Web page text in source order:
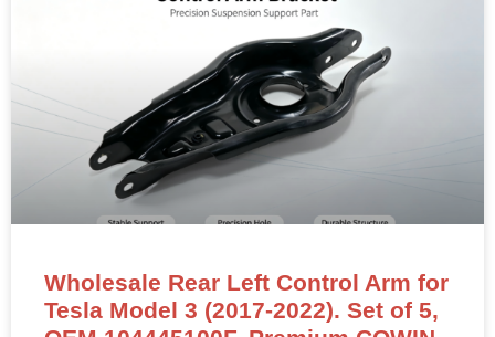
Wholesale Rear Left Control Arm for
Tesla Model 3 (2017-2022). Set of 5,
OEM 104445100F. Premium COWIN